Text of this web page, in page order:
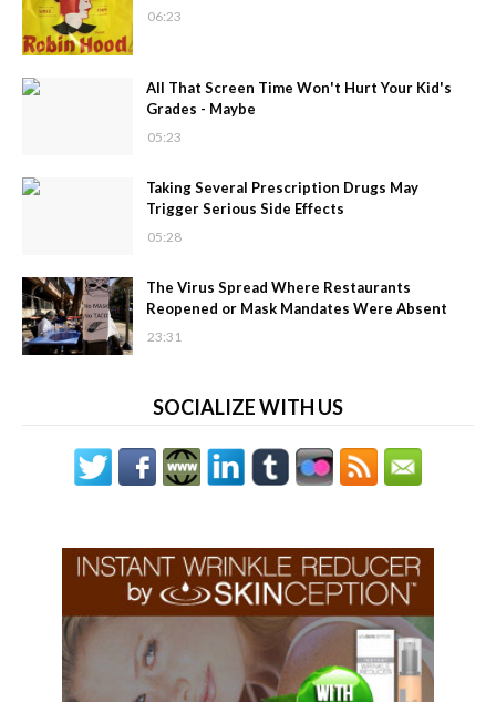
06:23
All That Screen Time Won't Hurt Your Kid's
Grades - Maybe
05:23
Taking Several Prescription Drugs May
Trigger Serious Side Effects
05:28
The Virus Spread Where Restaurants
Reopened or Mask Mandates Were Absent
23:31
SOCIALIZE WITH US